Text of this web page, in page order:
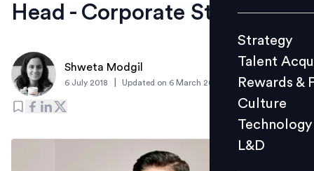
Culture
L&D
Events
Strategy
Talent
Rewards &
Culture
Technology
L&D
Head - Corporate Strategy
Shweta Modgil
6 July 2018 Updated on 6 March 2019